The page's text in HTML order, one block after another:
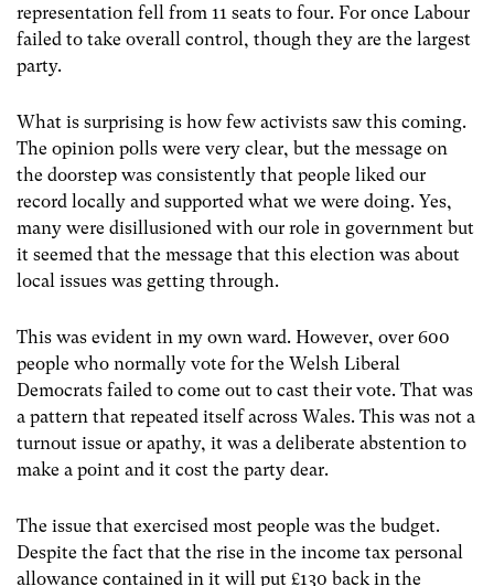
representation fell from 11 seats to four. For once Labour
failed to take overall control, though they are the largest
party.
What is surprising is how few activists saw this coming.
The opinion polls were very clear, but the message on
the doorstep was consistently that people liked our
record locally and supported what we were doing. Yes,
many were disillusioned with our role in government but
it seemed that the message that this election was about
local issues was getting through.
This was evident in my own ward. However, over 600
people who normally vote for the Welsh Liberal
Democrats failed to come out to cast their vote. That was
a pattern that repeated itself across Wales. This was not a
turnout issue or apathy, it was a deliberate abstention to
make a point and it cost the party dear.
The issue that exercised most people was the budget.
Despite the fact that the rise in the income tax personal
allowance contained in it will put £130 back in the